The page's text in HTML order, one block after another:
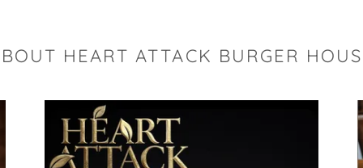
HEART ATTACK BURGER